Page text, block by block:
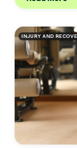
INJURY AND